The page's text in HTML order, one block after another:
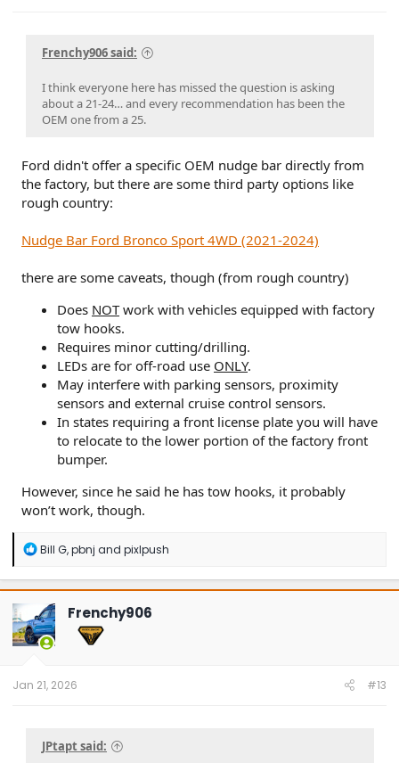
Frenchy906 said:
I think everyone here has missed the question is asking
about a 21-24… and every recommendation has been the
OEM one from a 25.
Ford didn't offer a specific OEM nudge bar directly from
the factory, but there are some third party options like
rough country:
Nudge Bar Ford Bronco Sport 4WD (2021-2024)
there are some caveats, though (from rough country)
Does NOTwork with vehicles equipped with factory
tow hooks.
Requires minor cutting/drilling.
LEDs are for off-road use ONLY.
May interfere with parking sensors, proximity
sensors and external cruise control sensors.
In states requiring a front license plate you will have
to relocate to the lower portion of the factory front
bumper.
However, since he said he has tow hooks, it probably
won’t work, though.
R
a
c
i
o
n
Bill G,pbnj and pixlpush
Frenchy906
Jan 21, 2026 #13
JPtapt said: